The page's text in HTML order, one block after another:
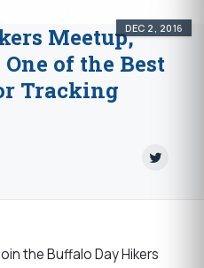
DEC 2, 2016
Meetup,
of the Best
Tracking
the Buffalo Day Hikers